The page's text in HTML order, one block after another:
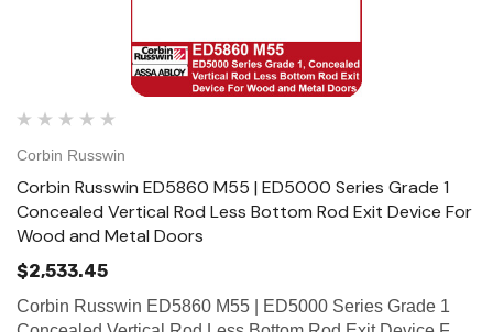
Corbin Russwin
Corbin Russwin ED5860 M55 | ED5000 Series Grade 1
Concealed Vertical Rod Less Bottom Rod Exit Device For
Wood and Metal Doors
$2,533.45
Corbin Russwin ED5860 M55 | ED5000 Series Grade 1